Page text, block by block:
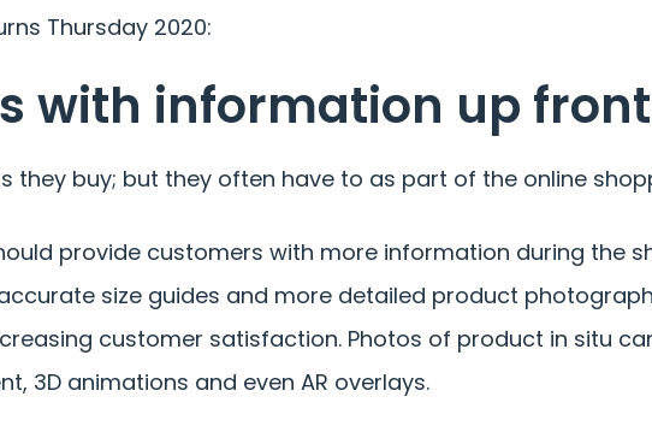
Thursday 2020:
with information up front
they buy; but they often have to as part of the online
provide customers with more information during the
size guides and more detailed product
customer satisfaction. Photos of product in situ
3D animations and even AR overlays.